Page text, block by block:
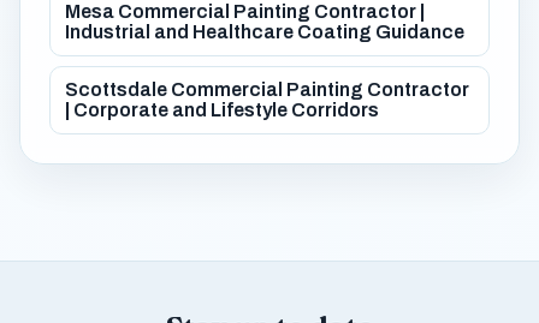
Mesa Commercial Painting Contractor |
Industrial and Healthcare Coating Guidance
Scottsdale Commercial Painting Contractor
| Corporate and Lifestyle Corridors